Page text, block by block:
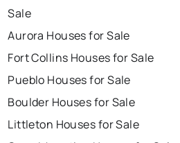
Sale
Aurora Houses for Sale
Fort Collins Houses for Sale
Pueblo Houses for Sale
Boulder Houses for Sale
Littleton Houses for Sale